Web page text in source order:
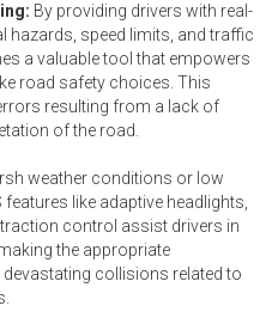
By providing drivers with real-
hazards, speed limits, and traffic
a valuable tool that empowers
road safety choices. This
resulting from a lack of
of the road.
weather conditions or low
like adaptive headlights,
control assist drivers in
the appropriate
collisions related to